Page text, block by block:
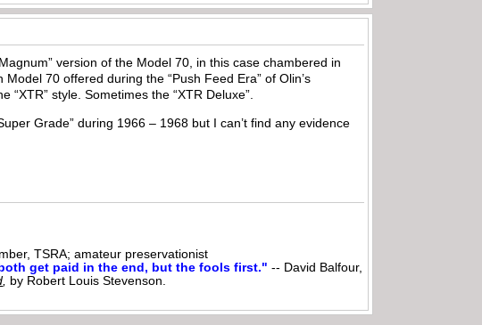
version of the Model 70, in this case chambered in
70 offered during the “Push Feed Era” of Olin’s
“XTR” style. Sometimes the “XTR Deluxe”.
Grade” during 1966 – 1968 but I can’t find any evidence
TSRA; amateur preservationist
get paid in the end, but the fools first." -- David Balfour,
by Robert Louis Stevenson.